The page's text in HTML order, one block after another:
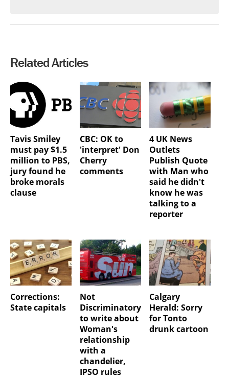
Related Articles
Tavis Smiley
must pay $1.5
million to PBS,
jury found he
broke morals
clause
CBC: OK to
'interpret' Don
Cherry
comments
4 UK News
Outlets
Publish Quote
with Man who
said he didn't
know he was
talking to a
reporter
Corrections:
State capitals
Not
Discriminatory
to write about
Woman's
relationship
with a
chandelier,
IPSO rules
Calgary
Herald: Sorry
for Tonto
drunk cartoon